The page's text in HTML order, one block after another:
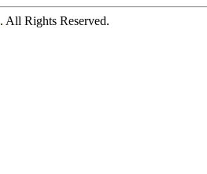
. All Rights Reserved.